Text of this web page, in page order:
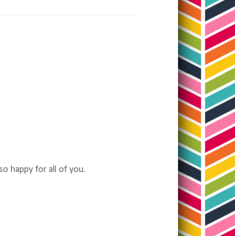
happy for all of you.